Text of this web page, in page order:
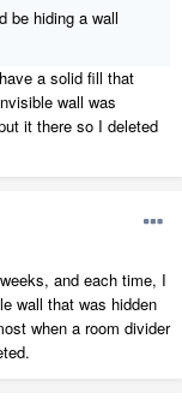
be hiding a wall
a solid fill that
wall was
it there so I deleted
and each time, I
wall that was hidden
when a room divider